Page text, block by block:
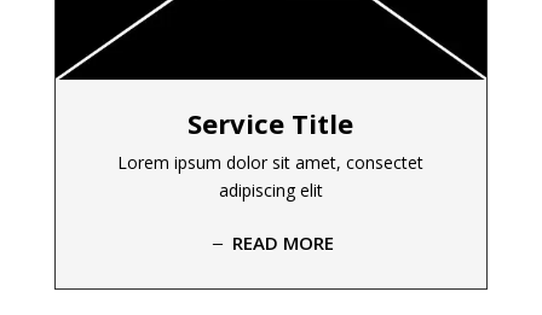
Service Title
Lorem ipsum dolor sit amet, consectet
adipiscing elit
READ MORE